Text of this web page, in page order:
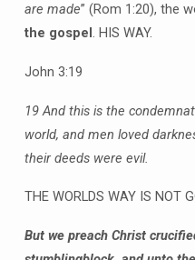
are made” (Rom 1:20), the
the gospel. HIS WAY.
John 3:19
19 And this is the
world, and men loved
their deeds were evil.
THE WORLDS WAY IS NOT
But we preach Christ